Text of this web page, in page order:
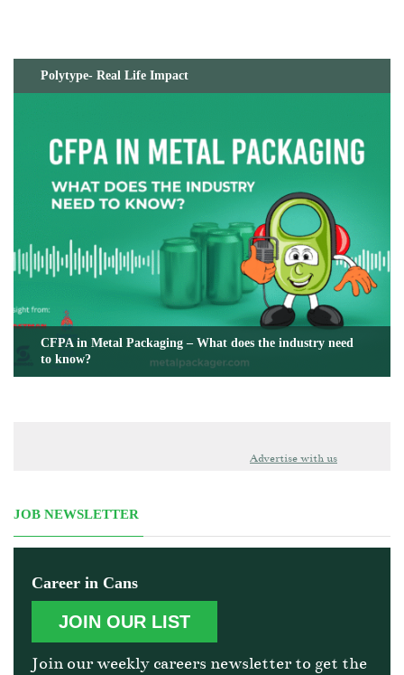
Polytype- Real Life Impact
CFPA in Metal Packaging – What does the industry need
to know?
Advertise with us
JOB NEWSLETTER
Career in Cans
JOIN OUR LIST
Join our weekly careers newsletter to get the